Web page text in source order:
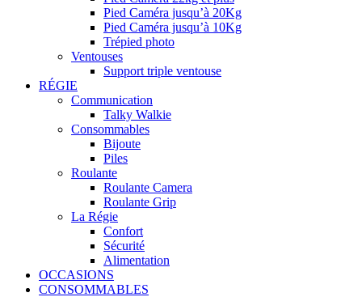
Pied Caméra jusqu’à 20Kg
Pied Caméra jusqu’à 10Kg
Trépied photo
Ventouses
Support triple ventouse
RÉGIE
Communication
Talky Walkie
Consommables
Bijoute
Piles
Roulante
Roulante Camera
Roulante Grip
La Régie
Confort
Sécurité
Alimentation
OCCASIONS
CONSOMMABLES